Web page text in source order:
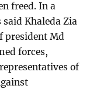
freed. In a
said Khaleda Zia
president Md
forces,
of